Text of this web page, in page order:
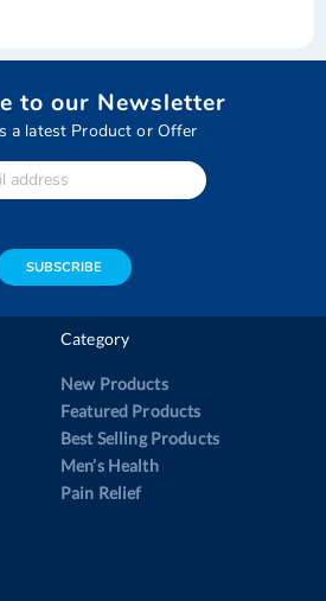
to our Newsletter
a latest Product or Offer
SUBSCRIBE
Category
New Products
Featured Products
Best Selling Products
Men’s Health
Pain Relief